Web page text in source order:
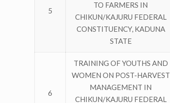
5
TO FARMERS IN
CHIKUN/KAJURU FEDERAL
CONSTITUENCY, KADUNA
STATE
6
TRAINING OF YOUTHS AND
WOMEN ON POST-HARVEST
MANAGEMENT IN
CHIKUN/KAJURU FEDERAL